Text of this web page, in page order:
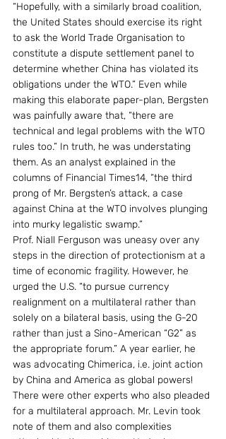
“Hopefully, with a similarly broad coalition,
the United States should exercise its right
to ask the World Trade Organisation to
constitute a dispute settlement panel to
determine whether China has violated its
obligations under the WTO.” Even while
making this elaborate paper-plan, Bergsten
was painfully aware that, “there are
technical and legal problems with the WTO
rules too.” In truth, he was understating
them. As an analyst explained in the
columns of Financial Times14, “the third
prong of Mr. Bergsten’s attack, a case
against China at the WTO involves plunging
into murky legalistic swamp.”
Prof. Niall Ferguson was uneasy over any
steps in the direction of protectionism at a
time of economic fragility. However, he
urged the U.S. “to pursue currency
realignment on a multilateral rather than
solely on a bilateral basis, using the G-20
rather than just a Sino-American “G2” as
the appropriate forum.” A year earlier, he
was advocating Chimerica, i.e. joint action
by China and America as global powers!
There were other experts who also pleaded
for a multilateral approach. Mr. Levin took
note of them and also complexities